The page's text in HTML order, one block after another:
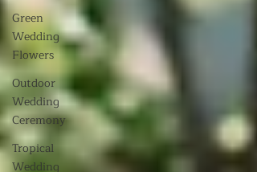
Green
Wedding
Flowers
Outdoor
Wedding
Ceremony
Tropical
Wedding